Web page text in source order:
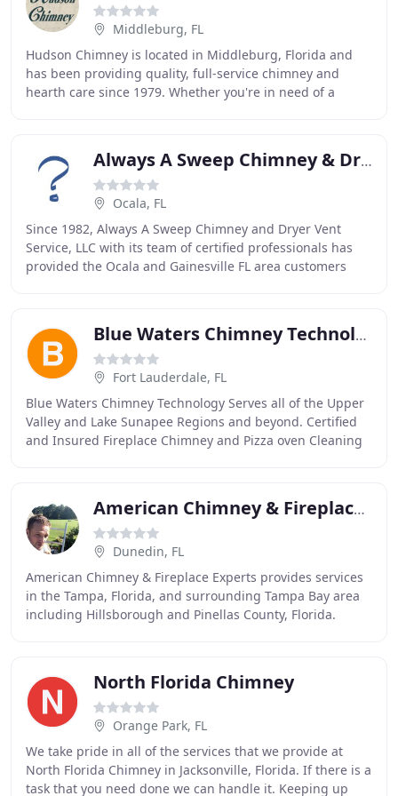
Middleburg, FL
Hudson Chimney is located in Middleburg, Florida and
has been providing quality, full-service chimney and
hearth care since 1979. Whether you're in need of a
Always A Sweep Chimney & Dryer Vent Service
Ocala, FL
Since 1982, Always A Sweep Chimney and Dryer Vent
Service, LLC with its team of certified professionals has
provided the Ocala and Gainesville FL area customers
Blue Waters Chimney Technology
Fort Lauderdale, FL
Blue Waters Chimney Technology Serves all of the Upper
Valley and Lake Sunapee Regions and beyond. Certified
and Insured Fireplace Chimney and Pizza oven Cleaning
American Chimney & Fireplace Experts
Dunedin, FL
American Chimney & Fireplace Experts provides services
in the Tampa, Florida, and surrounding Tampa Bay area
including Hillsborough and Pinellas County, Florida.
North Florida Chimney
Orange Park, FL
We take pride in all of the services that we provide at
North Florida Chimney in Jacksonville, Florida. If there is a
task that you need done we can handle it. Keeping up